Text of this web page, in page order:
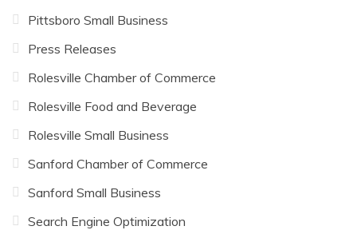
Pittsboro Small Business
Press Releases
Rolesville Chamber of Commerce
Rolesville Food and Beverage
Rolesville Small Business
Sanford Chamber of Commerce
Sanford Small Business
Search Engine Optimization